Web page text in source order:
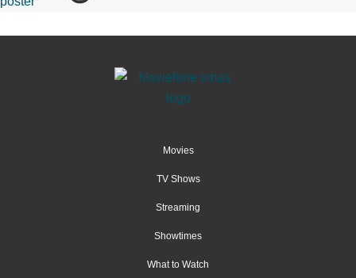
Movies
TV Shows
Streaming
Showtimes
What to Watch